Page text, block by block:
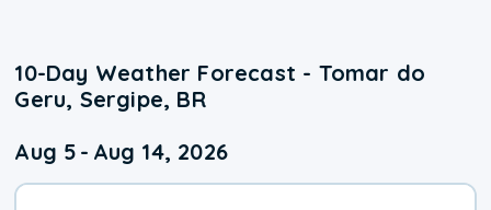
10-Day Weather Forecast - Tomar do
Geru, Sergipe, BR
Aug 5 - Aug 14, 2026